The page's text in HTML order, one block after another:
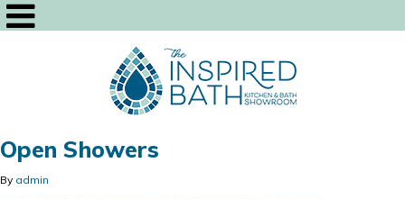
Open Showers
By admin